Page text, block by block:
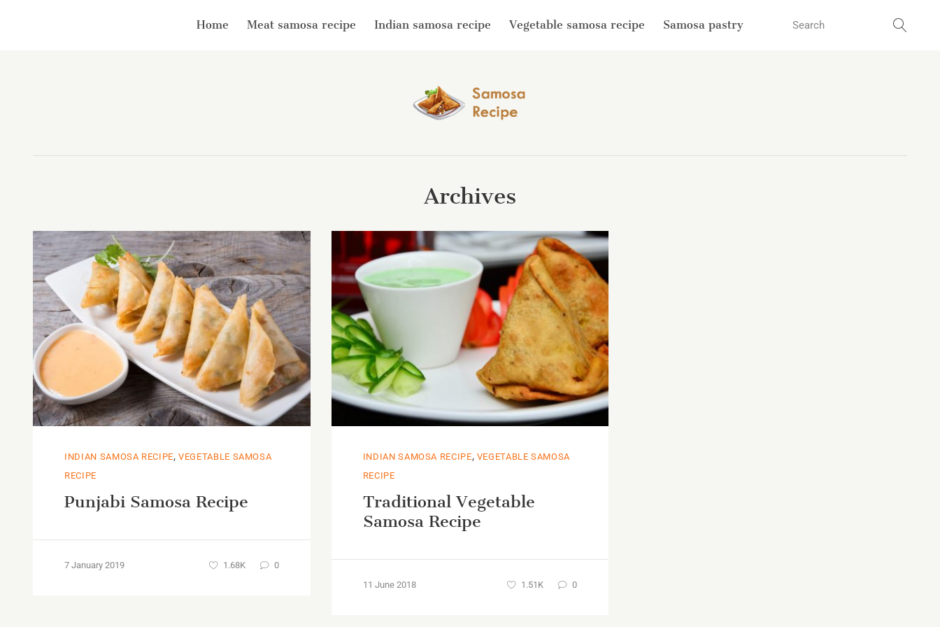
Home Meat samosa recipe Indian samosa recipe Vegetable samosa recipe Samosa pastry
Archives
INDIAN SAMOSA RECIPE, VEGETABLE SAMOSA
RECIPE
Punjabi Samosa Recipe
7 January 2019 1.68K 0
INDIAN SAMOSA RECIPE, VEGETABLE SAMOSA
RECIPE
Traditional Vegetable
Samosa Recipe
11 June 2018 1.51K 0